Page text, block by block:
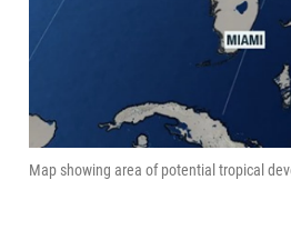
Map showing area of potential tropical